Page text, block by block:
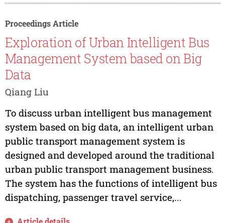
Proceedings Article
Exploration of Urban Intelligent Bus
Management System based on Big
Data
Qiang Liu
To discuss urban intelligent bus management
system based on big data, an intelligent urban
public transport management system is
designed and developed around the traditional
urban public transport management business.
The system has the functions of intelligent bus
dispatching, passenger travel service,...